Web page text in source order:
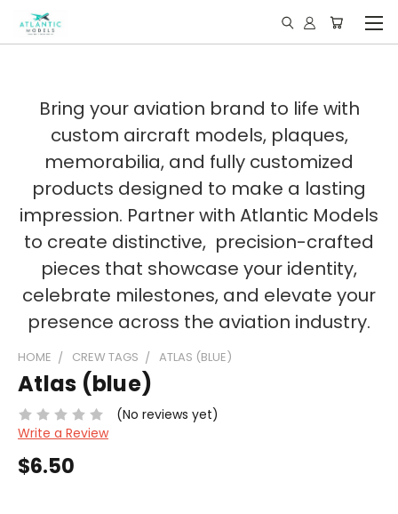
Bring your aviation brand to life with
custom aircraft models, plaques,
memorabilia, and fully customized
products designed to make a lasting
impression. Partner with Atlantic Models
to create distinctive, precision-crafted
pieces that showcase your identity,
celebrate milestones, and elevate your
presence across the aviation industry.
HOME CREW TAGS ATLAS (BLUE)
Atlas (blue)
(No reviews yet)
Write a Review
$6.50